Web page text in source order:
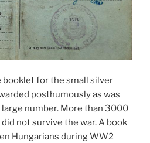
for the small silver
posthumously as was
number. More than 3000
not survive the war. A book
Hungarians during WW2